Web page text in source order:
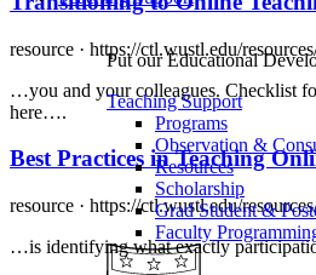
Put our Educational
Teaching Support
Programs
Observation &
Resources
Scholarship
Grad Student &
Faculty
resource · https://ctl.wustl.edu/
…you and your colleagues. Checklist
here….
Best Practices in Teaching
resource · https://ctl.wustl.edu/
…is identifying what exactly